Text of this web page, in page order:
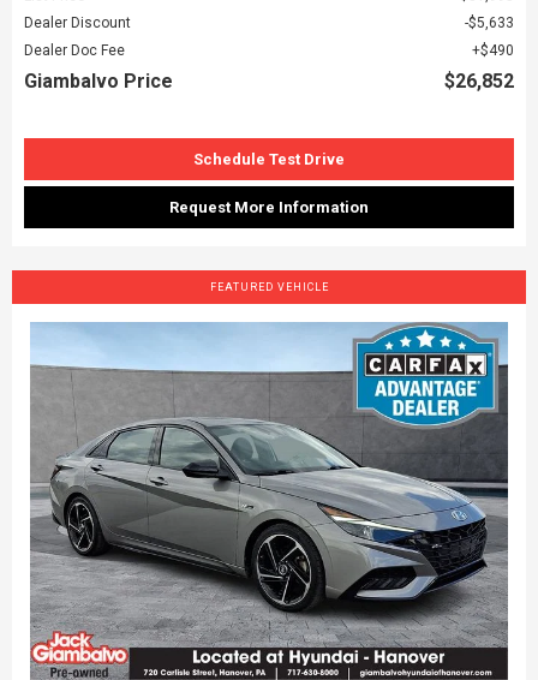
Dealer Discount
$5,633
Dealer Doc Fee
$490
Giambalvo Price $26,852
Schedule Test Drive
Request More Information
FEATURED VEHICLE